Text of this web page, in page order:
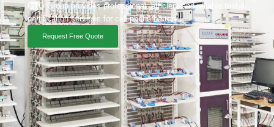
GTG Group provides professional, efficient and reliable test &
certification services for cell phone battery.
Request Free Quote